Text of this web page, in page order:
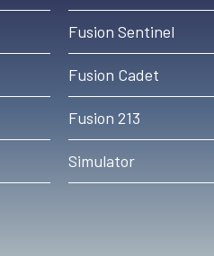
Fusion Sentinel
Fusion Cadet
Fusion 213
Simulator